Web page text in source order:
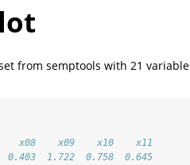
from semptools with 21
x08    x09    x10    x11
0.403  1.722  0.758  0.645